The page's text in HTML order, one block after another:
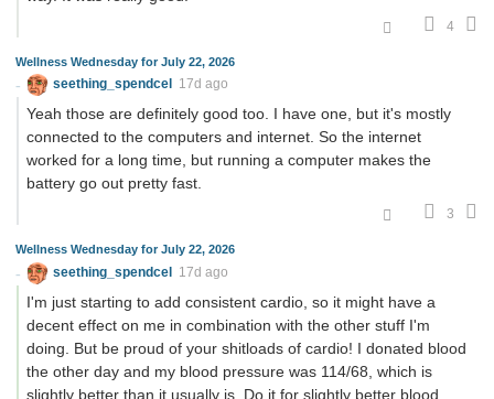
4
Wellness Wednesday for July 22, 2026
seething_spendcel 17d ago
Yeah those are definitely good too. I have one, but it's mostly
connected to the computers and internet. So the internet
worked for a long time, but running a computer makes the
battery go out pretty fast.
3
Wellness Wednesday for July 22, 2026
seething_spendcel 17d ago
I'm just starting to add consistent cardio, so it might have a
decent effect on me in combination with the other stuff I'm
doing. But be proud of your shitloads of cardio! I donated blood
the other day and my blood pressure was 114/68, which is
slightly better than it usually is. Do it for slightly better blood